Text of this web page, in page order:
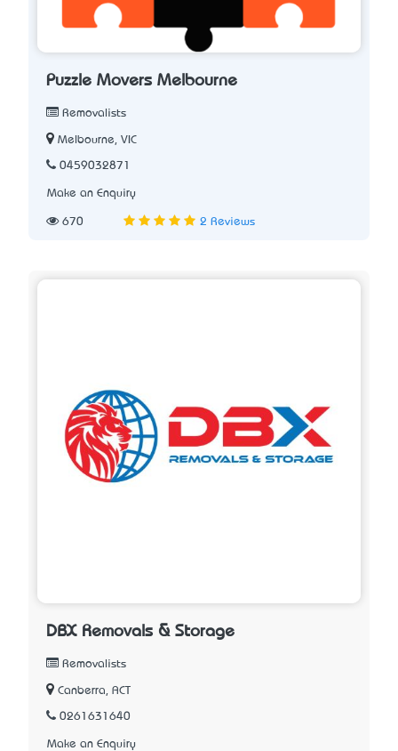
Puzzle Movers Melbourne
Removalists
Melbourne, VIC
0459032871
Make an Enquiry
670 2 Reviews
DBX Removals & Storage
Removalists
Canberra, ACT
0261631640
Make an Enquiry